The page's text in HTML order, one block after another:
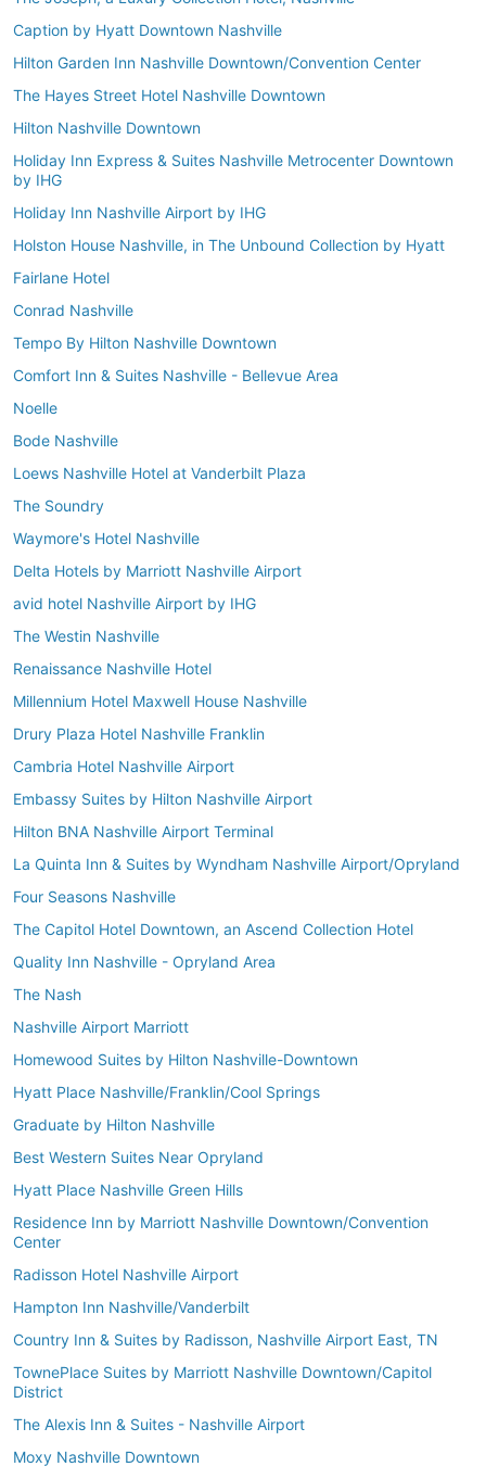
Caption by Hyatt Downtown Nashville
Hilton Garden Inn Nashville Downtown/Convention Center
The Hayes Street Hotel Nashville Downtown
Hilton Nashville Downtown
Holiday Inn Express & Suites Nashville Metrocenter Downtown
by IHG
Holiday Inn Nashville Airport by IHG
Holston House Nashville, in The Unbound Collection by Hyatt
Fairlane Hotel
Conrad Nashville
Tempo By Hilton Nashville Downtown
Comfort Inn & Suites Nashville - Bellevue Area
Noelle
Bode Nashville
Loews Nashville Hotel at Vanderbilt Plaza
The Soundry
Waymore's Hotel Nashville
Delta Hotels by Marriott Nashville Airport
avid hotel Nashville Airport by IHG
The Westin Nashville
Renaissance Nashville Hotel
Millennium Hotel Maxwell House Nashville
Drury Plaza Hotel Nashville Franklin
Cambria Hotel Nashville Airport
Embassy Suites by Hilton Nashville Airport
Hilton BNA Nashville Airport Terminal
La Quinta Inn & Suites by Wyndham Nashville Airport/Opryland
Four Seasons Nashville
The Capitol Hotel Downtown, an Ascend Collection Hotel
Quality Inn Nashville - Opryland Area
The Nash
Nashville Airport Marriott
Homewood Suites by Hilton Nashville-Downtown
Hyatt Place Nashville/Franklin/Cool Springs
Graduate by Hilton Nashville
Best Western Suites Near Opryland
Hyatt Place Nashville Green Hills
Residence Inn by Marriott Nashville Downtown/Convention
Center
Radisson Hotel Nashville Airport
Hampton Inn Nashville/Vanderbilt
Country Inn & Suites by Radisson, Nashville Airport East, TN
TownePlace Suites by Marriott Nashville Downtown/Capitol
District
The Alexis Inn & Suites - Nashville Airport
Moxy Nashville Downtown